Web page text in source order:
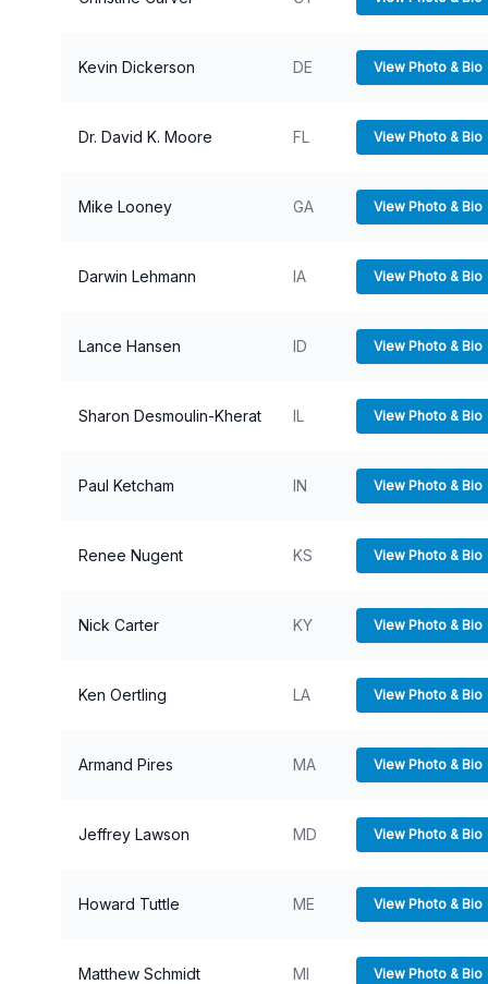
Kevin Dickerson DE View Photo & Bio
Dr. David K. Moore FL View Photo & Bio
Mike Looney GA View Photo & Bio
Darwin Lehmann IA View Photo & Bio
Lance Hansen ID View Photo & Bio
Sharon Desmoulin-Kherat IL View Photo & Bio
Paul Ketcham IN View Photo & Bio
Renee Nugent KS View Photo & Bio
Nick Carter KY View Photo & Bio
Ken Oertling LA View Photo & Bio
Armand Pires MA View Photo & Bio
Jeffrey Lawson MD View Photo & Bio
Howard Tuttle ME View Photo & Bio
Matthew Schmidt MI View Photo & Bio